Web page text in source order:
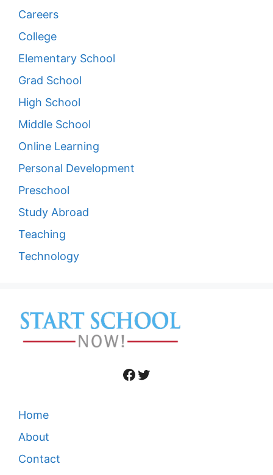
Careers
College
Elementary School
Grad School
High School
Middle School
Online Learning
Personal Development
Preschool
Study Abroad
Teaching
Technology
Facebook
Twitter
Home
About
Contact